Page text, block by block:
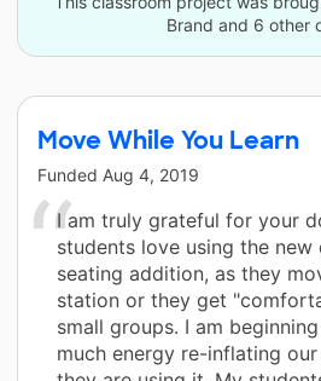
Brand and 6 other
Move While You Learn
Funded Aug 4, 2019
I am truly grateful for your
students love using the new
seating addition, as they
station or they get
small groups. I am
much energy re-inflating